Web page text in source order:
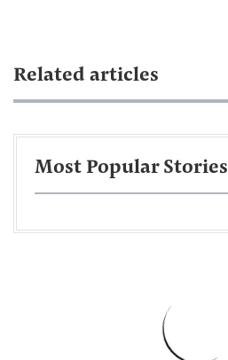
Related articles
Most Popular Stories